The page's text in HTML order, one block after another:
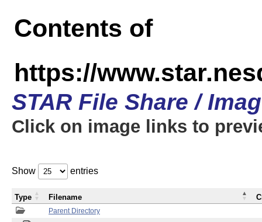
Contents of
https://
STAR File Share /
Click on image links to
Show entries
Parent Directory
Type Filename